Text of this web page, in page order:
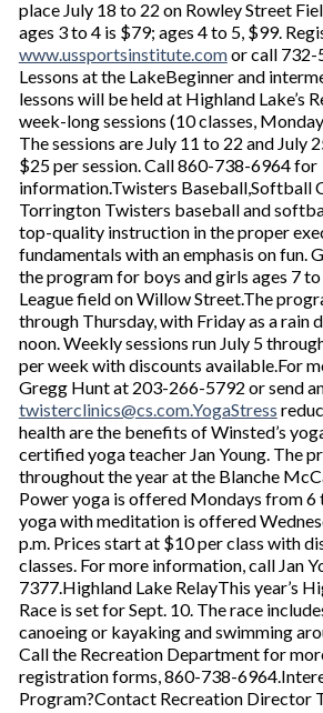
place July 18 to 22 on Rowley Street
ages 3 to 4 is $79; ages 4 to 5, $99.
www.ussportsinstitute.comor call 732-
Lessons at the LakeBeginner and
lessons will be held at Highland Lake’s
week-long sessions (10 classes,
The sessions are July 11 to 22 and July
$25 per session. Call 860-738-6964 for
information.Twisters Baseball,Softball
Torrington Twisters baseball and
top-quality instruction in the proper
fundamentals with an emphasis on fun.
the program for boys and girls ages 7
League field on Willow Street.The
through Thursday, with Friday as a rain
noon. Weekly sessions run July 5
per week with discounts available.For
Gregg Hunt at 203-266-5792 or send
twisterclinics@cs.com.YogaStress
health are the benefits of Winsted’s
certified yoga teacher Jan Young. The
throughout the year at the Blanche
Power yoga is offered Mondays from 6
yoga with meditation is offered
p.m. Prices start at $10 per class with
classes. For more information, call Jan
7377.Highland Lake RelayThis year’s
Race is set for Sept. 10. The race
canoeing or kayaking and swimming
Call the Recreation Department for
registration forms, 860-738-
Program?Contact Recreation Director